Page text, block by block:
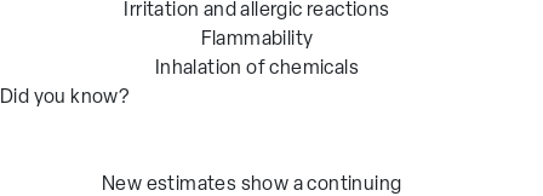
Irritation and allergic reactions
Flammability
Inhalation of chemicals
Did you know?
New estimates show a continuing